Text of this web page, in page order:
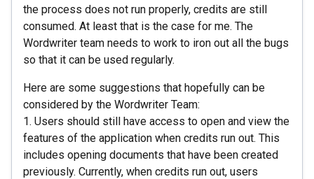
the process does not run properly, credits are still
consumed. At least that is the case for me. The
Wordwriter team needs to work to iron out all the bugs
so that it can be used regularly.
Here are some suggestions that hopefully can be
considered by the Wordwriter Team:
1. Users should still have access to open and view the
features of the application when credits run out. This
includes opening documents that have been created
previously. Currently, when credits run out, users